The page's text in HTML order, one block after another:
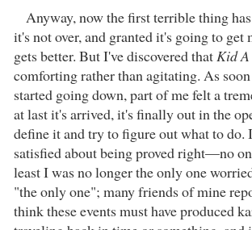
Anyway, now the first terrible thing
it's not over, and granted it's going to get
gets better. But I've discovered thatKid A
comforting rather than agitating. As
started going down, part of me felt a
at last it's arrived, it's finally out in the
define it and try to figure out what to do.
satisfied about being proved right—no
least I was no longer the only one
"the only one"; many friends of mine
think these events must have produced